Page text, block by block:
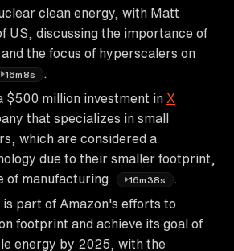
clean energy, with Matt
US, discussing the importance of
the focus of hyperscalers on
16m8s
$500 million investment in X
that specializes in small
which are considered a
due to their smaller footprint,
of manufacturing
16m38s
is part of Amazon's efforts to
footprint and achieve its goal of
energy by 2025, with the